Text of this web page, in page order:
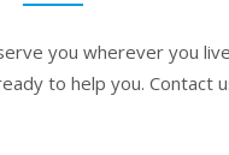
you wherever you
to help you. Contact